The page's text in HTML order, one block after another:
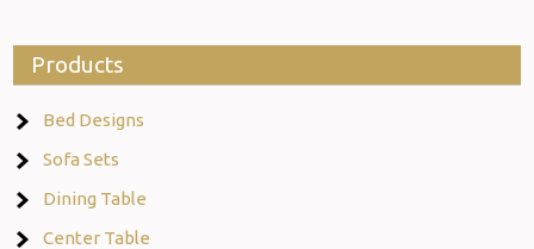
Products
Bed Designs
Sofa Sets
Dining Table
Center Table